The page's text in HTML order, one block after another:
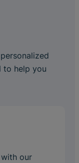
to help you
our